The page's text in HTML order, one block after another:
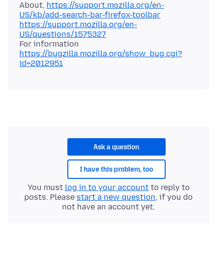
About, https://support.mozilla.org/en-
US/kb/add-search-bar-firefox-toolbar
https://support.mozilla.org/en-
US/questions/1575327
For information
https://bugzilla.mozilla.org/show_bug.cgi?
id=2012951
Ask a question
I have this problem, too
You must log in to your accountto reply to
posts. Please start a new question, if you do
not have an account yet.